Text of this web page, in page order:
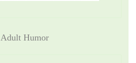
Adult Humor